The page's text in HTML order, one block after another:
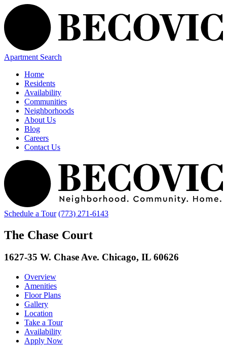
Apartment Search
Home
Residents
Availability
Communities
Neighborhoods
About Us
Blog
Careers
Contact Us
Schedule a Tour (773) 271-6143
The Chase Court
1627-35 W. Chase Ave. Chicago, IL 60626
Overview
Amenities
Floor Plans
Gallery
Location
Take a Tour
Availability
Apply Now